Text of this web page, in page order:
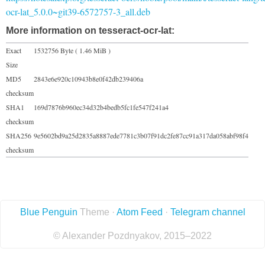
ocr-lat_5.0.0~git39-6572757-3_all.deb
More information on tesseract-ocr-lat:
Exact
Size
1532756 Byte ( 1.46 MiB )
MD5
checksum
2843e6e920c10943b8e0f42db239406a
SHA1
checksum
169d7876b960ec34d32b4bedb5fc1fe547f241a4
SHA256
checksum
9e5602bd9a25d2835a8887ede7781c3b07f91dc2fe87cc91a317da058abf98f4
Blue Penguin Theme · Atom Feed · Telegram channel
© Alexander Pozdnyakov, 2015–2022